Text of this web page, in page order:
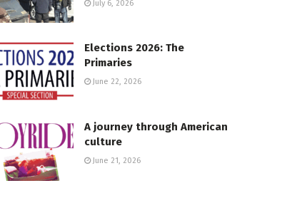
July 6, 2026
Elections 2026: The
Primaries
June 22, 2026
A journey through American
culture
June 21, 2026